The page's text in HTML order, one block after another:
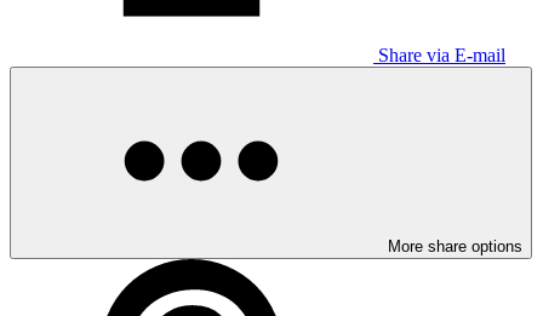
Share via E-mail
More share options